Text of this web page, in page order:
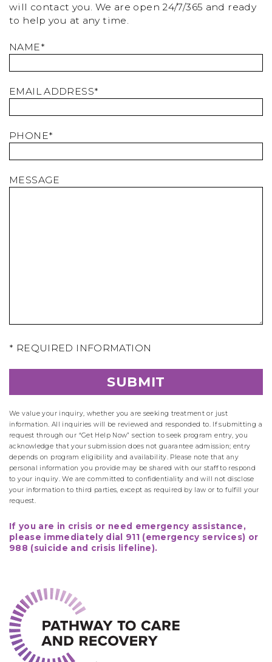
will contact you. We are open 24/7/365 and ready
to help you at any time.
NAME*
EMAIL ADDRESS*
PHONE*
MESSAGE
* REQUIRED INFORMATION
We value your inquiry, whether you are seeking treatment or just
information. All inquiries will be reviewed and responded to. If submitting a
request through our “Get Help Now” section to seek program entry, you
acknowledge that your submission does not guarantee admission; entry
depends on program eligibility and availability. Please note that any
personal information you provide may be shared with our staff to respond
to your inquiry. We are committed to confidentiality and will not disclose
your information to third parties, except as required by law or to fulfill your
request.
If you are in crisis or need emergency assistance,
please immediately dial 911 (emergency services) or
988 (suicide and crisis lifeline).